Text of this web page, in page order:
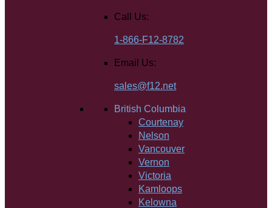
Call Us:
1-866-F12-8782
Email Us:
sales@f12.net
British Columbia
Courtenay
Nelson
Vancouver
Vernon
Victoria
Kamloops
Kelowna